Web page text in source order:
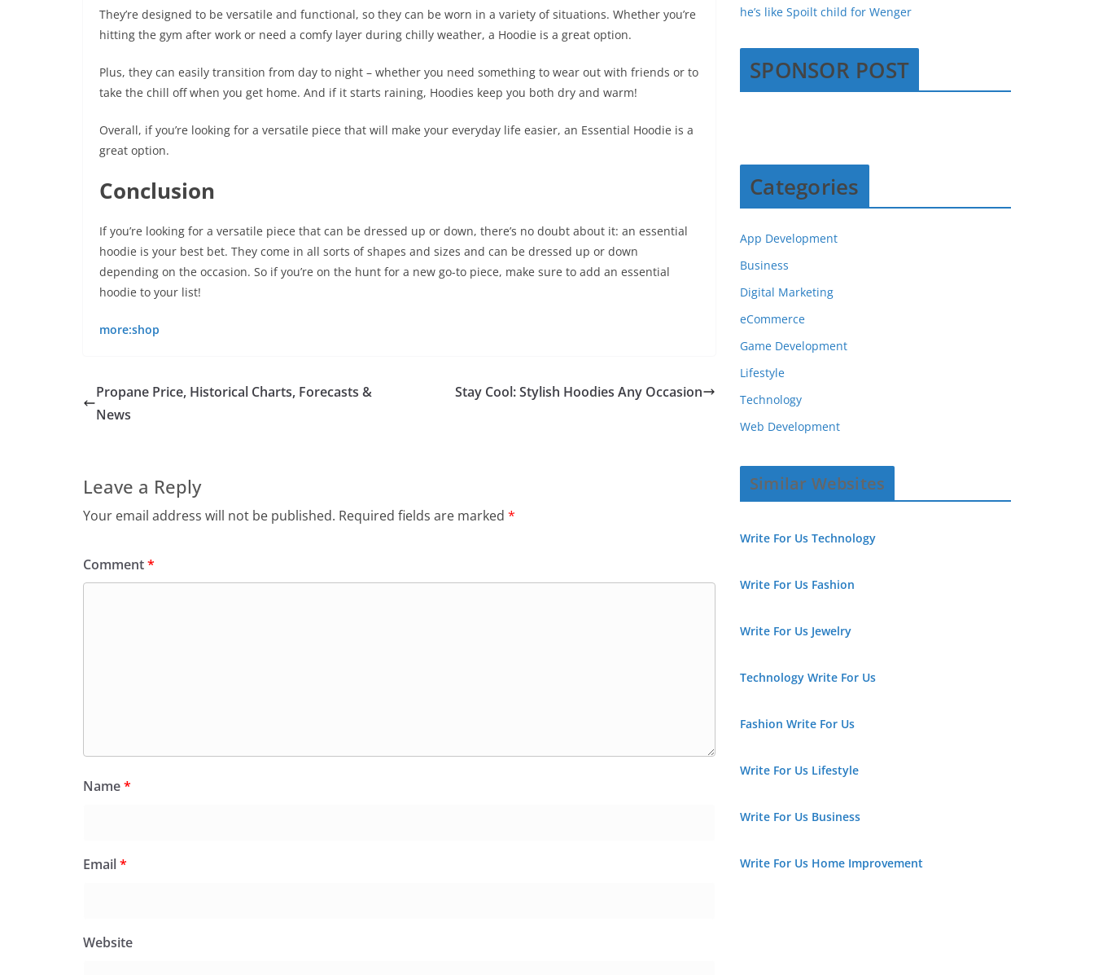
They’re designed to be versatile and functional, so they can be worn in a variety of situations. Whether you’re
hitting the gym after work or need a comfy layer during chilly weather, a Hoodie is a great option.
Plus, they can easily transition from day to night – whether you need something to wear out with friends or to
take the chill off when you get home. And if it starts raining, Hoodies keep you both dry and warm!
Overall, if you’re looking for a versatile piece that will make your everyday life easier, an Essential Hoodie is a
great option.
Conclusion
If you’re looking for a versatile piece that can be dressed up or down, there’s no doubt about it: an essential
hoodie is your best bet. They come in all sorts of shapes and sizes and can be dressed up or down
depending on the occasion. So if you’re on the hunt for a new go-to piece, make sure to add an essential
hoodie to your list!
more:shop
Propane Price, Historical Charts, Forecasts &
News
Stay Cool: Stylish Hoodies Any Occasion
Leave a Reply
Your email address will not be published. Required fields are marked *
Comment*
Name*
Email*
Website
he’s like Spoilt child for Wenger
SPONSOR POST
Categories
App Development
Business
Digital Marketing
eCommerce
Game Development
Lifestyle
Technology
Web Development
Similar Websites
Write For Us Technology
Write For Us Fashion
Write For Us Jewelry
Technology Write For Us
Fashion Write For Us
Write For Us Lifestyle
Write For Us Business
Write For Us Home Improvement